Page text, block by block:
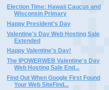
Election Time: Hawaii Caucus and
Wisconsin Primary
Happy President's Day
Valentine's Day Web Hosting Sale
Extended
Happy Valentine's Day!
The IPOWERWEB Valentine's Day
Web Hosting Sale End...
Find Out When Google First Found
Your Web SiteFind...